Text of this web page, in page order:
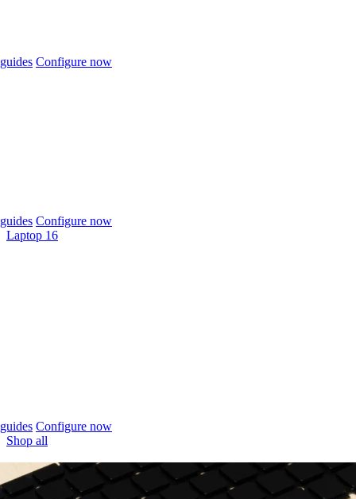
Configure now
Configure now
Laptop 16
Configure now
Shop all